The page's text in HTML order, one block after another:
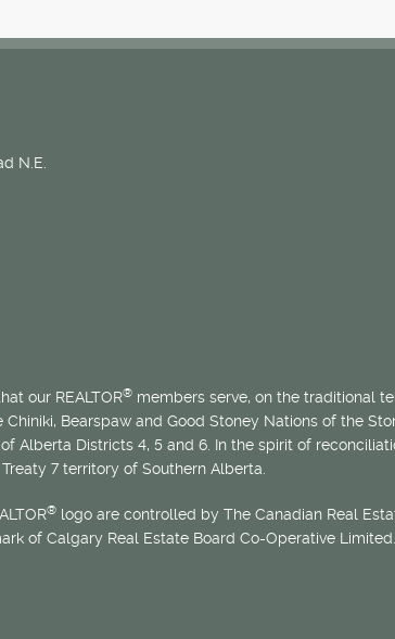
N.E.
our REALTOR® members serve, on the traditional
Bearspaw and Good Stoney Nations of the
Alberta Districts 4, 5 and 6. In the spirit of
7 territory of Southern Alberta.
® logo are controlled by The Canadian Real
of Calgary Real Estate Board Co-Operative Limited.